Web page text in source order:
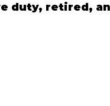
duty, retired,